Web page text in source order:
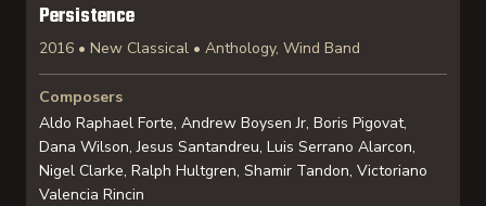
Persistence
2016 • New Classical • Anthology, Wind Band
Composers
Aldo Raphael Forte, Andrew Boysen Jr, Boris Pigovat,
Dana Wilson, Jesus Santandreu, Luis Serrano Alarcon,
Nigel Clarke, Ralph Hultgren, Shamir Tandon, Victoriano
Valencia Rincin